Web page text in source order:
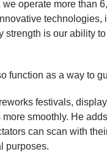
we operate more than
strength is our ability
function as a way to
festivals,
smoothly. He
can scan with
purposes.